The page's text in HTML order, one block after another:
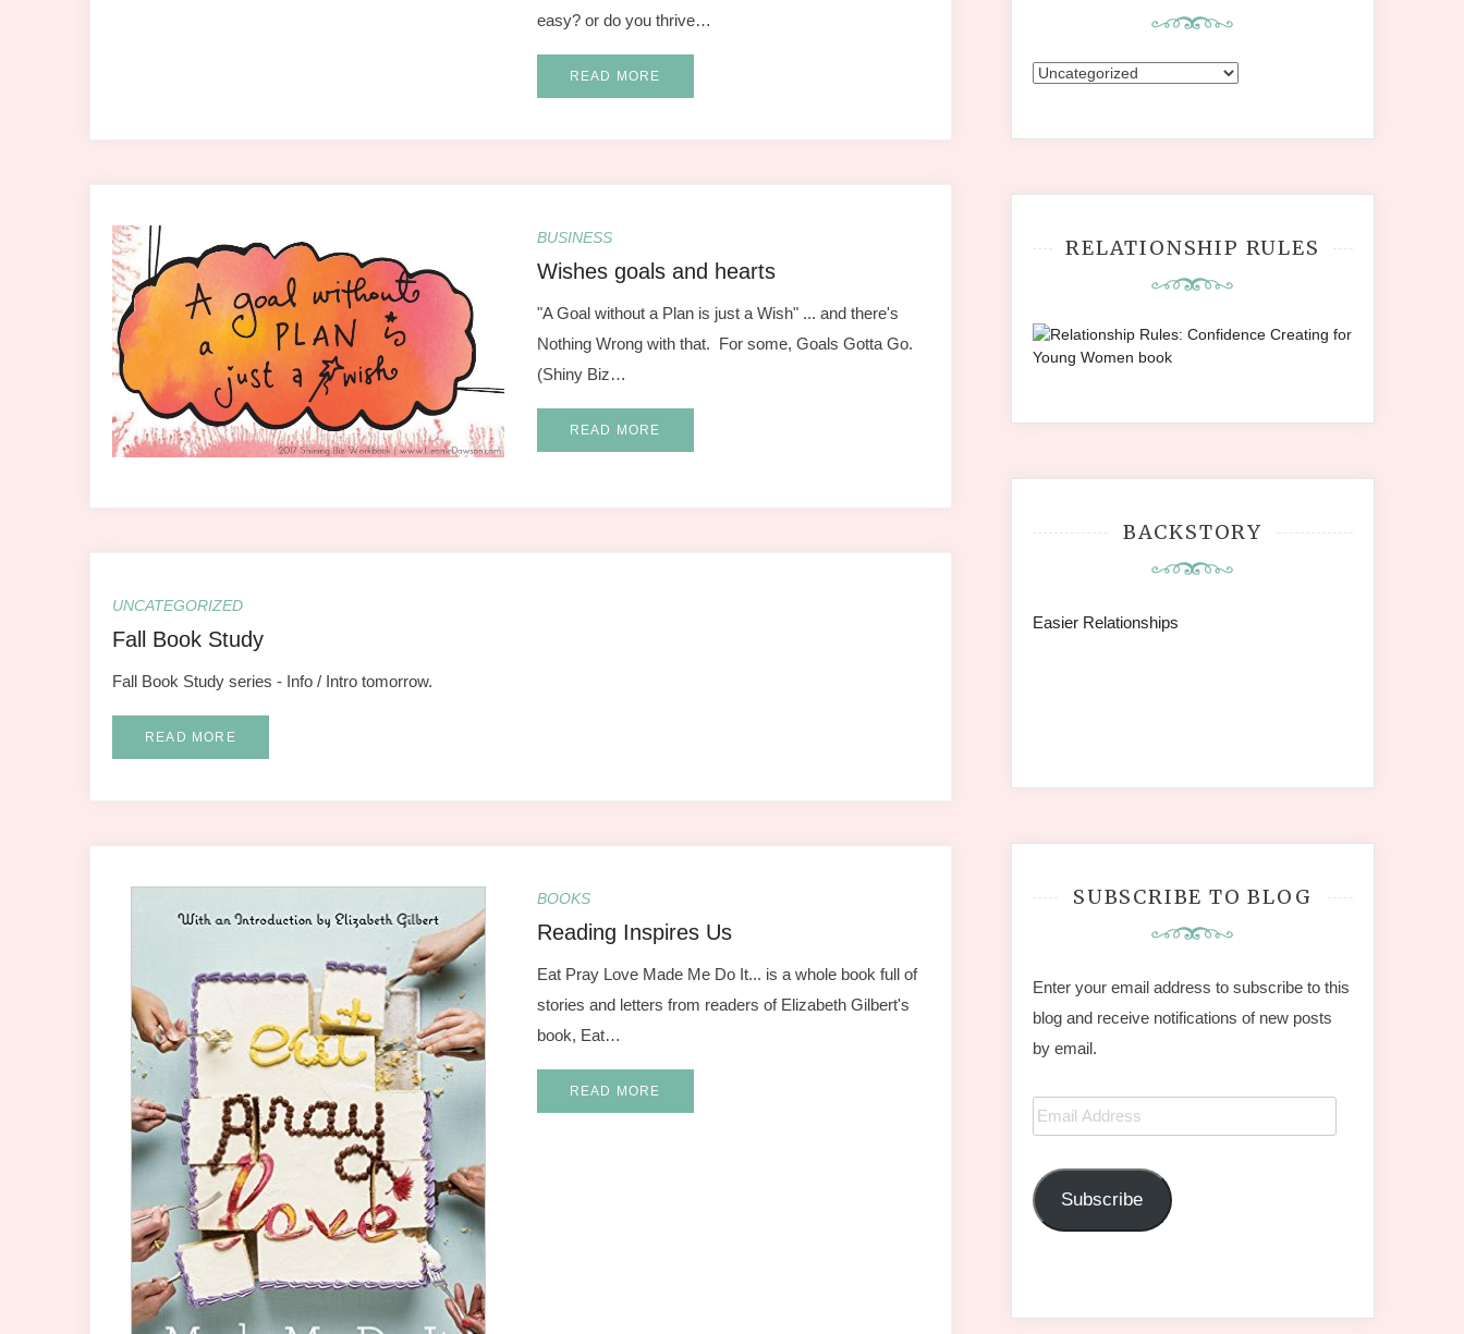
easy? or do you thrive…
READ MORE
BUSINESS
Wishes goals and hearts
"A Goal without a Plan is just a Wish" ... and there's
Nothing Wrong with that. For some, Goals Gotta Go.
(Shiny Biz…
READ MORE
UNCATEGORIZED
Fall Book Study
Fall Book Study series - Info / Intro tomorrow.
READ MORE
BOOKS
Reading Inspires Us
Eat Pray Love Made Me Do It... is a whole book full of
stories and letters from readers of Elizabeth Gilbert's
book, Eat…
READ MORE
Topics
RELATIONSHIP RULES
BACKSTORY
Easier Relationships
SUBSCRIBE TO BLOG
Enter your email address to subscribe to this
blog and receive notifications of new posts
by email.
Email
Address
Subscribe